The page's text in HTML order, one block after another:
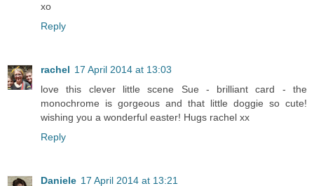
xo
Reply
rachel 17 April 2014 at 13:03
love this clever little scene Sue - brilliant card - the
monochrome is gorgeous and that little doggie so cute!
wishing you a wonderful easter! Hugs rachel xx
Reply
Daniele 17 April 2014 at 13:21